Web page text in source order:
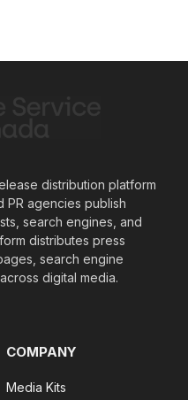
distribution platform
PR agencies publish
search engines, and
distributes press
search engine
digital media.
COMPANY
Media Kits